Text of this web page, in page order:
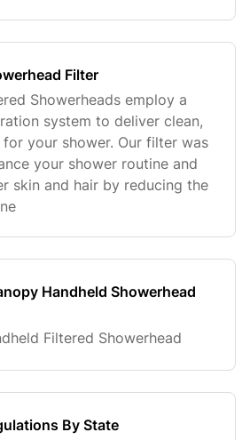
Filter
Showerheads employ a
system to deliver clean,
your shower. Our filter was
your shower routine and
skin and hair by reducing the
Handheld Showerhead
Filtered Showerhead
By State